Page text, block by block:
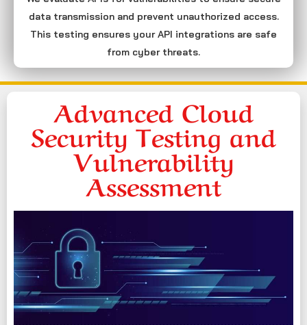
data transmission and prevent unauthorized access.
This testing ensures your API integrations are safe
from cyber threats.
Advanced Cloud
Security Testing and
Vulnerability
Assessment